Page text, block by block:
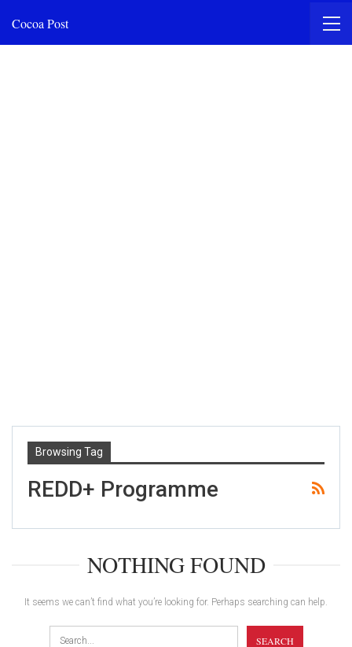
Cocoa Post
Browsing Tag
REDD+ Programme
NOTHING FOUND
It seems we can’t find what you’re looking for. Perhaps searching can help.